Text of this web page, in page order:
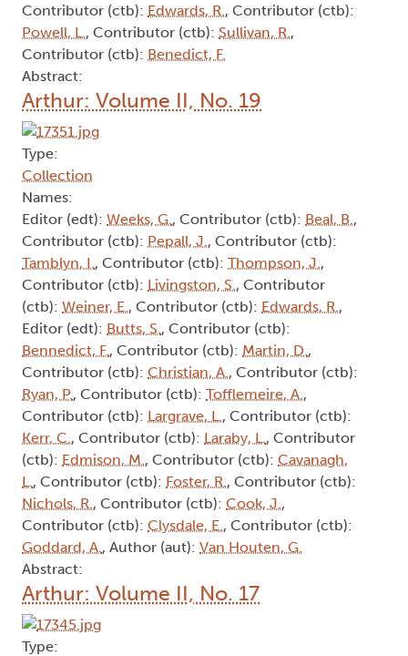
Contributor (ctb): Edwards, R. , Contributor (ctb):
Powell, L. , Contributor (ctb): Sullivan, R. ,
Contributor (ctb): Benedict, F.
Abstract:
Arthur: Volume II, No. 19
Type:
Collection
Names:
Editor (edt): Weeks, G. , Contributor (ctb): Beal, B. ,
Contributor (ctb): Pepall, J. , Contributor (ctb):
Tamblyn, I. , Contributor (ctb): Thompson, J. ,
Contributor (ctb): Livingston, S. , Contributor
(ctb): Weiner, E. , Contributor (ctb): Edwards, R. ,
Editor (edt): Butts, S. , Contributor (ctb):
Bennedict, F. , Contributor (ctb): Martin, D. ,
Contributor (ctb): Christian, A. , Contributor (ctb):
Ryan, P., Contributor (ctb): Tofflemeire, A. ,
Contributor (ctb): Largrave, L. , Contributor (ctb):
Kerr, C. , Contributor (ctb): Laraby, L. , Contributor
(ctb): Edmison, M. , Contributor (ctb): Cavanagh,
L. , Contributor (ctb): Foster, R. , Contributor (ctb):
Nichols, R. , Contributor (ctb): Cook, J. ,
Contributor (ctb): Clysdale, E. , Contributor (ctb):
Goddard, A. , Author (aut): Van Houten, G.
Abstract:
Arthur: Volume II, No. 17
Type: